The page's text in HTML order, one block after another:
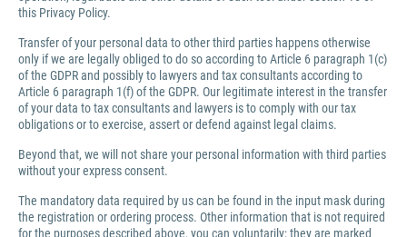
this Privacy Policy.
Transfer of your personal data to other third parties happens otherwise
only if we are legally obliged to do so according to Article 6 paragraph 1(c)
of the GDPR and possibly to lawyers and tax consultants according to
Article 6 paragraph 1(f) of the GDPR. Our legitimate interest in the transfer
of your data to tax consultants and lawyers is to comply with our tax
obligations or to exercise, assert or defend against legal claims.
Beyond that, we will not share your personal information with third parties
without your express consent.
The mandatory data required by us can be found in the input mask during
the registration or ordering process. Other information that is not required
for the purposes described above, you can voluntarily; they are marked